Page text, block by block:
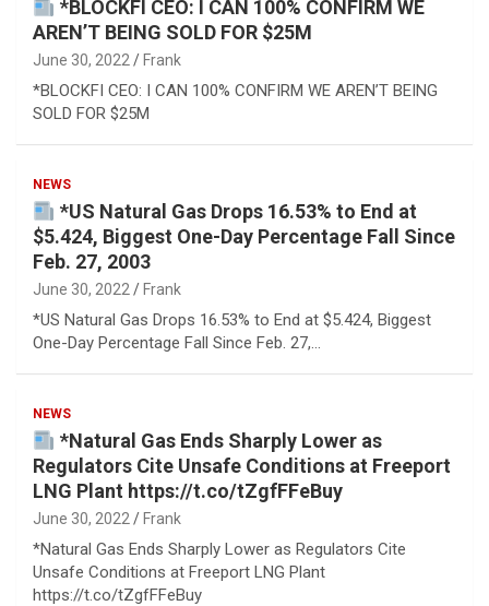
*BLOCKFI CEO: I CAN 100% CONFIRM WE
AREN’T BEING SOLD FOR $25M
June 30, 2022 Frank
*BLOCKFI CEO: I CAN 100% CONFIRM WE AREN’T BEING
SOLD FOR $25M
NEWS
*US Natural Gas Drops 16.53% to End at
$5.424, Biggest One-Day Percentage Fall Since
Feb. 27, 2003
June 30, 2022 Frank
*US Natural Gas Drops 16.53% to End at $5.424, Biggest
One-Day Percentage Fall Since Feb. 27,…
NEWS
*Natural Gas Ends Sharply Lower as
Regulators Cite Unsafe Conditions at Freeport
LNG Plant https://t.co/tZgfFFeBuy
June 30, 2022 Frank
*Natural Gas Ends Sharply Lower as Regulators Cite
Unsafe Conditions at Freeport LNG Plant
https://t.co/tZgfFFeBuy